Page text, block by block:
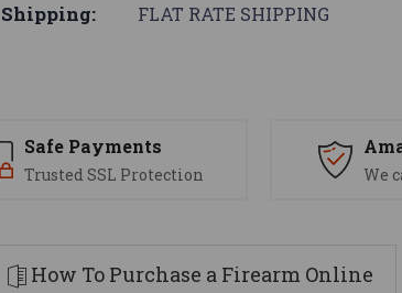
Shipping: FLAT RATE SHIPPING
Safe Payments
Trusted SSL Protection We
How To Purchase a Firearm Online